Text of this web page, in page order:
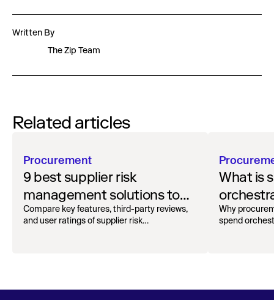
Written By
The Zip Team
Related articles
Procurement
9 best supplier risk
management solutions to
safeguard your workflow
Compare key features, third-party reviews,
and user ratings of supplier risk
What is
how to
Why
spend